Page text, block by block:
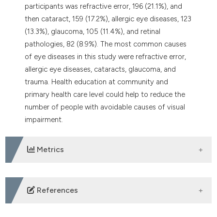
participants was refractive error, 196 (21.1%), and
then cataract, 159 (17.2%), allergic eye diseases, 123
(13.3%), glaucoma, 105 (11.4%), and retinal
pathologies, 82 (8.9%). The most common causes
of eye diseases in this study were refractive error,
allergic eye diseases, cataracts, glaucoma, and
trauma. Health education at community and
primary health care level could help to reduce the
number of people with avoidable causes of visual
impairment.
Metrics
DOWNLOADS
References